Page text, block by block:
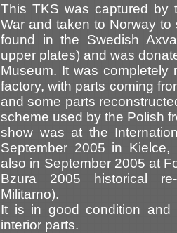
This TKS was captured by
War and taken to Norway
found in the Swedish
upper plates) and was
Museum. It was completely
factory, with parts coming
and some parts
scheme used by the Polish
show was at the
September 2005 in
also in September 2005 at
Bzura 2005 historical
Militarno).
It is in good condition and
interior parts.